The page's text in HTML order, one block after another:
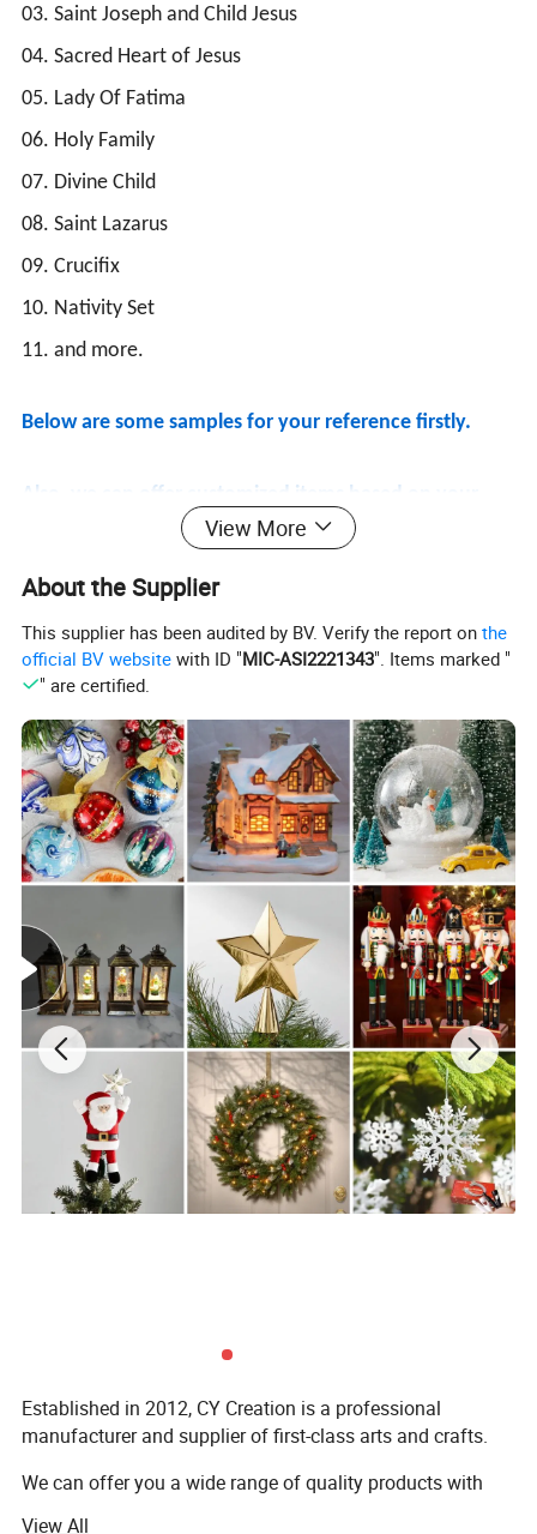
03. Saint Joseph and Child Jesus
04. Sacred Heart of Jesus
05. Lady Of Fatima
06. Holy Family
07. Divine Child
08. Saint Lazarus
09. Crucifix
10. Nativity Set
11. and more.
Below are some samples for your reference firstly.
Also, we can offer customized items based on your
requirements. Feel free to contact us!
For instant communication, please click
For our catalogs, please click here
For our home page, please click here
View More
About the Supplier
This supplier has been audited by BV. Verify the report onthe
official BV website with ID "MIC-ASI2221343". Items marked "
" are certified.
Established in 2012, CY Creation is a professional
manufacturer and supplier of first-class arts and crafts.
We can offer you a wide range of quality products with
View All